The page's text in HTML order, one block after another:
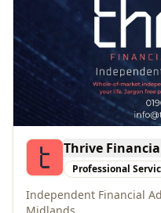
Professional
Independent Financial
Midlands